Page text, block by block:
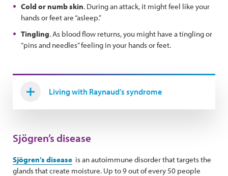
Cold or numb skin. During an attack, it might feel like your
hands or feet are “asleep.”
Tingling. As blood flow returns, you might have a tingling or
“pins and needles” feeling in your hands or feet.
Living with Raynaud’s syndrome
Sjögren’s disease
Sjögren’s disease is an autoimmune disorder that targets the
glands that create moisture. Up to 9 out of every 50 people